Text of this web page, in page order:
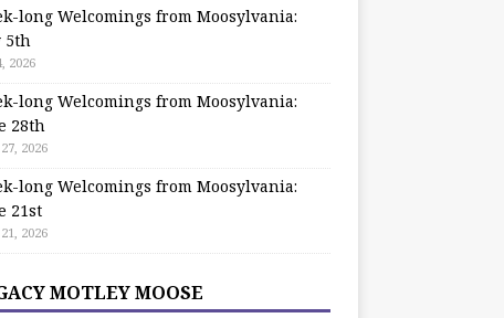
long Welcomings from Moosylvania:
5th
2026
long Welcomings from Moosylvania:
28th
2026
long Welcomings from Moosylvania:
21st
2026
MOTLEY MOOSE